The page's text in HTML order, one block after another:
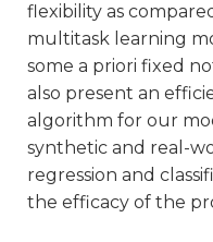
flexibility as
multitask learning
some a priori fixed
also present an
algorithm for our
synthetic and real-
regression and
the efficacy of the